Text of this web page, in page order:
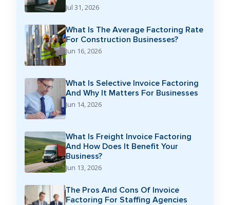
Jul 31, 2026
What Is The Average Factoring Rate
For Construction Businesses?
Jun 16, 2026
What Is Selective Invoice Factoring
And Why It Matters For Businesses
Jun 14, 2026
What Is Freight Invoice Factoring
And How Does It Benefit Your
Business?
Jun 13, 2026
The Pros And Cons Of Invoice
Factoring For Staffing Agencies